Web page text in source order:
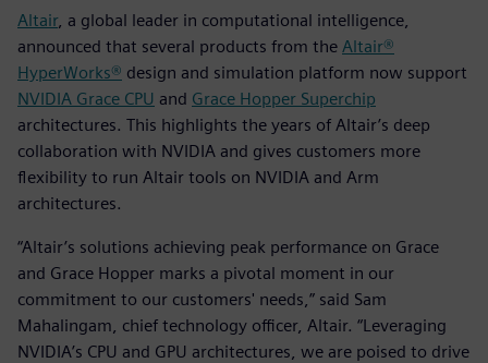
Altair, a global leader in computational intelligence,
announced that several products from the Altair®
HyperWorks® design and simulation platform now support
NVIDIA Grace CPU and Grace Hopper Superchip
architectures. This highlights the years of Altair’s deep
collaboration with NVIDIA and gives customers more
flexibility to run Altair tools on NVIDIA and Arm
architectures.
“Altair’s solutions achieving peak performance on Grace
and Grace Hopper marks a pivotal moment in our
commitment to our customers' needs,” said Sam
Mahalingam, chief technology officer, Altair. “Leveraging
NVIDIA’s CPU and GPU architectures, we are poised to drive